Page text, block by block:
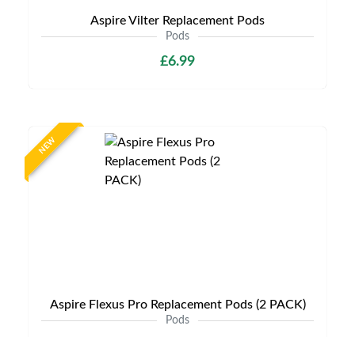
Aspire Vilter Replacement Pods
Pods
£6.99
NEW
Aspire Flexus Pro Replacement Pods (2 PACK)
Pods